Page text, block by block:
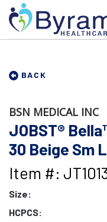
BACK
BSN MEDICAL INC
JOBST®
30 Beige Sm
Item #:
Size:
HCPCS: